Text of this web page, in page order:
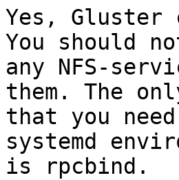
Yes, Gluster
You should
any NFS-
them. The
that you
systemd
is rpcbind.